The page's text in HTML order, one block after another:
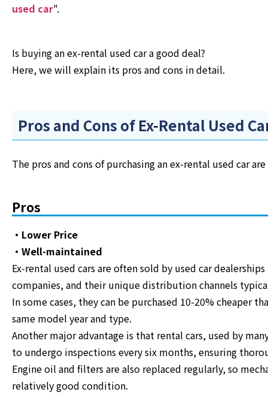
used car".
Is buying an ex-rental used car a good deal?
Here, we will explain its pros and cons in detail.
Pros and Cons of Ex-Rental Used
The pros and cons of purchasing an ex-rental used car
Pros
・Lower Price
・Well-maintained
Ex-rental used cars are often sold by used car
companies, and their unique distribution channels
In some cases, they can be purchased 10-20% cheaper
same model year and type.
Another major advantage is that rental cars, used by
to undergo inspections every six months, ensuring
Engine oil and filters are also replaced regularly, so
relatively good condition.